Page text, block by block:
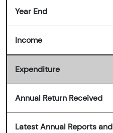
Year End
Income
Expenditure
Annual Return Received
Latest Annual Reports and